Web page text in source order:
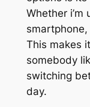
Whether i’m
This makes
somebody
switching
day.